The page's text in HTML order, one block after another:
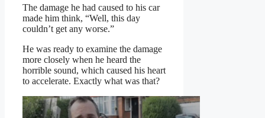
The damage he had caused to his car
made him think, “Well, this day
couldn’t get any worse.”
He was ready to examine the damage
more closely when he heard the
horrible sound, which caused his heart
to accelerate. Exactly what was that?